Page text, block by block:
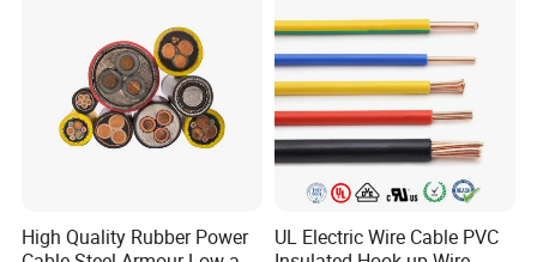
High Quality Rubber Power
UL Electric Wire Cable PVC